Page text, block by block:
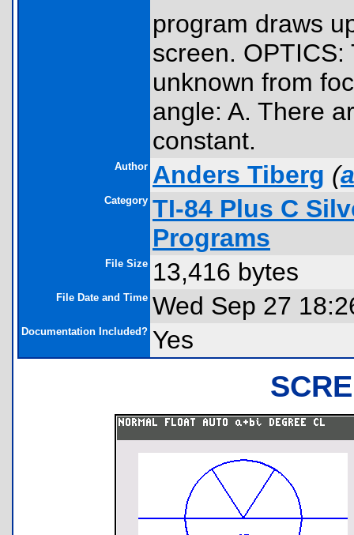
program draws
screen.
unknown from
angle: A. There
constant.
Author Anders Tiberg (
Category TI-84 Plus C
Programs
File Size 13,416 bytes
File Date and Time Wed Sep 27
Documentation Included? Yes